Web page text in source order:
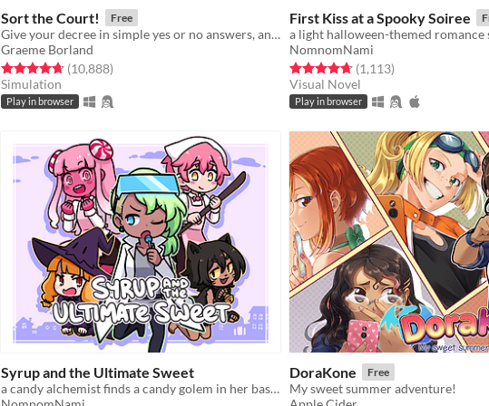
Sort the Court! Free
Give your decree in simple yes or no answers, and help the kingdom grow!
Graeme Borland
Rated 4.7 out of 5 stars
(10,888total ratings
)
Simulation
Play in browser
First Kiss at a Spooky Soiree
a light halloween-themed romance
NomnomNami
Rated 4.7 out of 5 stars
(1,113total ratings
)
Visual Novel
Play in browser
Syrup and the Ultimate Sweet
a candy alchemist finds a candy golem in her basement workshop
DoraKone Free
My sweet summer adventure!